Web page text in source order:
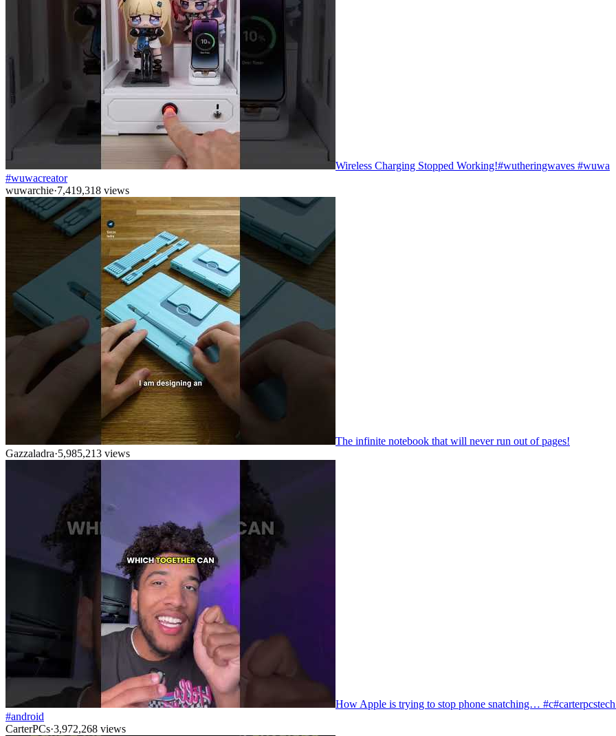
Wireless Charging Stopped Working!#wutheringwaves #wuwa
#wuwacreator
wuwarchie·7,419,318 views
The infinite notebook that will never run out of pages!
Gazzaladra·5,985,213 views
How Apple is trying to stop phone snatching…
#android
CarterPCs·3,972,268 views